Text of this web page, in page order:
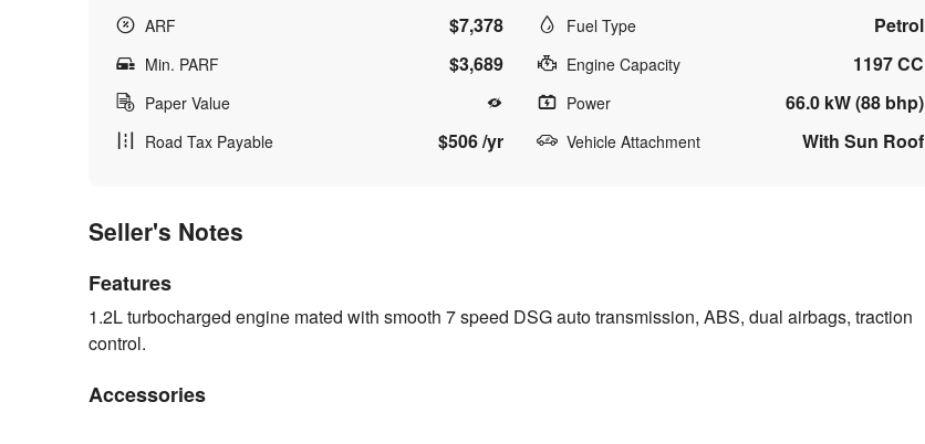
ARF $7,378
Min. PARF $3,689
Paper Value
Road Tax Payable
$506 /yr
Fuel Type Petrol
Engine Capacity 1197 CC
Power 66.0 kW (88 bhp)
Vehicle Attachment With Sun Roof
Seller's Notes
Features
1.2L turbocharged engine mated with smooth 7 speed DSG auto transmission, ABS, dual airbags, traction
control.
Accessories